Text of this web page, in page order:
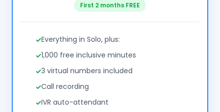
First 2 months FREE
Everything in Solo, plus:
1,000 free inclusive minutes
3 virtual numbers included
Call recording
IVR auto-attendant